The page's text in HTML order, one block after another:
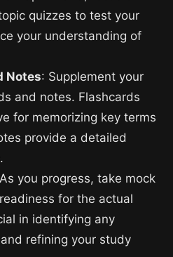
quizzes to test your
your understanding of
Notes: Supplement your
and notes. Flashcards
for memorizing key terms
provide a detailed
you progress, take mock
for the actual
in identifying any
refining your study